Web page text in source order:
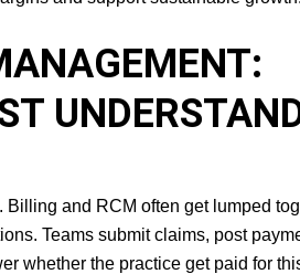
and RCM often get lumped
Teams submit claims, post
whether the practice get paid for